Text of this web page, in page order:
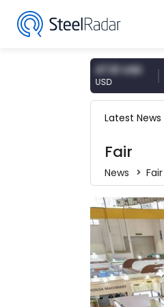
7.10
Latest News
Fair
News Fair